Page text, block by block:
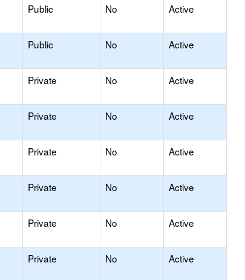
Public No Active
Public No Active
Private No Active
Private No Active
Private No Active
Private No Active
Private No Active
Private No Active